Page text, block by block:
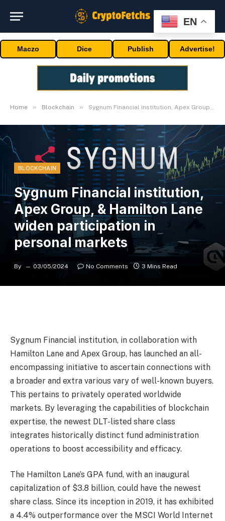
Maczo Dice Publish Advertise!
Home » Blockchain » Sygnum Financial institution, Apex Group, & Hamilton Lane widen participation in personal markets
BLOCKCHAIN
Sygnum Financial institution,
Apex Group, & Hamilton Lane
widen participation in
personal markets
By 03/05/2024 No Comments 3 Mins Read
Sygnum Financial institution, in collaboration with
Hamilton Lane and Apex Group, has launched an all-
encompassing initiative to ascertain connections with
a broader and extra various vary of well-known buyers.
This pertains to privately operated worldwide
markets. By leveraging the capabilities of blockchain
expertise, the newest DLT-listed share class
integrates historically distinct fund administration
operations to boost accessibility and efficacy.
The Hamilton Lane’s GPA fund, with an inaugural
capitalization of $3.8 billion, could have the newest
share class. Since its inception in 2019, it has exhibited
a 4.4% outperformance over the MSCI World Internet
EN